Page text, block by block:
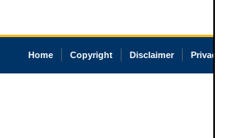
Home Copyright Disclaimer Privacy